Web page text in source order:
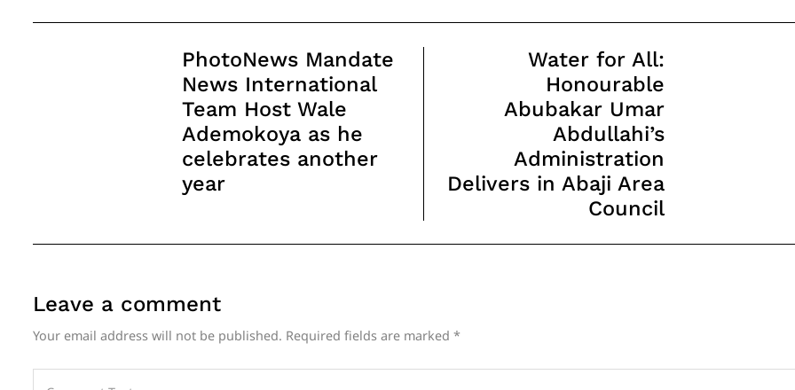
NavigationPhotoNews Mandate
News International
Team Host Wale
Ademokoya as he
celebrates another
year
Water for All:
Honourable
Abubakar Umar
Abdullahi’s
Administration
Delivers in Abaji Area
Council
Leave a comment
Your email address will not be published. Required fields are marked *